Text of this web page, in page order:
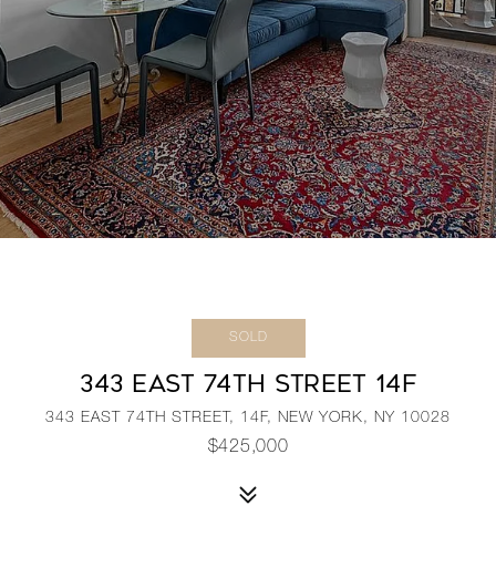
SOLD
343 EAST 74TH STREET 14F
343 EAST 74TH STREET, 14F, NEW YORK, NY 10028
$425,000